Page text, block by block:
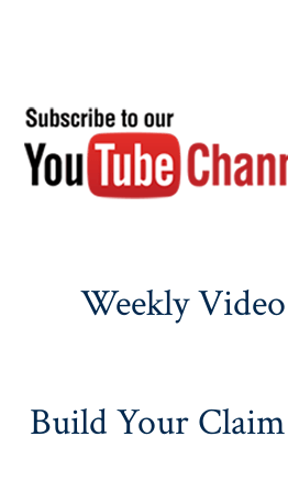
Weekly
Build Your